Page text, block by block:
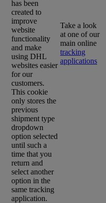
has been
created to
improve
website
functionality
and make
using DHL
websites easier
for our
customers.
This cookie
only stores the
previous
shipment type
dropdown
option selected
until such a
time that you
return and
select another
option in the
same tracking
application.
Take a look
at one of our
main online
tracking
applications